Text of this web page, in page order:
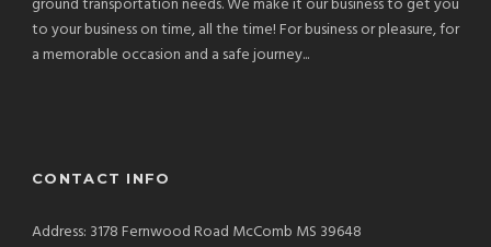
ground transportation needs. We make it our business to get you
to your business on time, all the time! For business or pleasure, for
a memorable occasion and a safe journey...
CONTACT INFO
Address: 3178 Fernwood Road McComb MS 39648